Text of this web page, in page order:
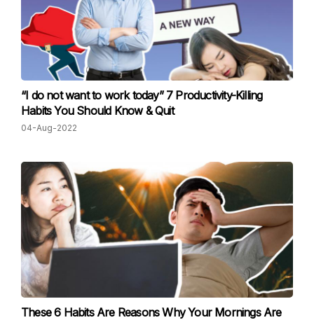
“I do not want to work today” 7 Productivity-Killing
Habits You Should Know & Quit
04-Aug-2022
These 6 Habits Are Reasons Why Your Mornings Are